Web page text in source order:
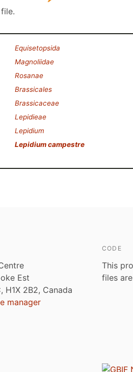
file.
Equisetopsida
Magnoliidae
Rosanae
Brassicales
Brassicaceae
Lepidieae
Lepidium
Lepidium campestre
Est
H1X 2B2, Canada
manager
CODE
This
files